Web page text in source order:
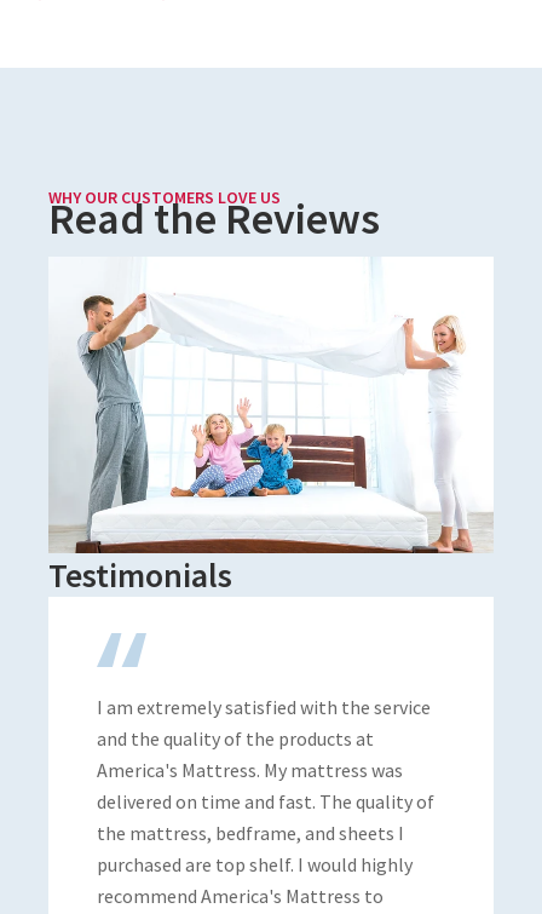
WHY OUR CUSTOMERS LOVE US
Read the Reviews
Testimonials
satisfied with the service
quality of the products at
Mattress. My mattress was
on time and fast. The quality of
bedframe, and sheets I
are top shelf. I would highly
America's Mattress to
Super helpful.